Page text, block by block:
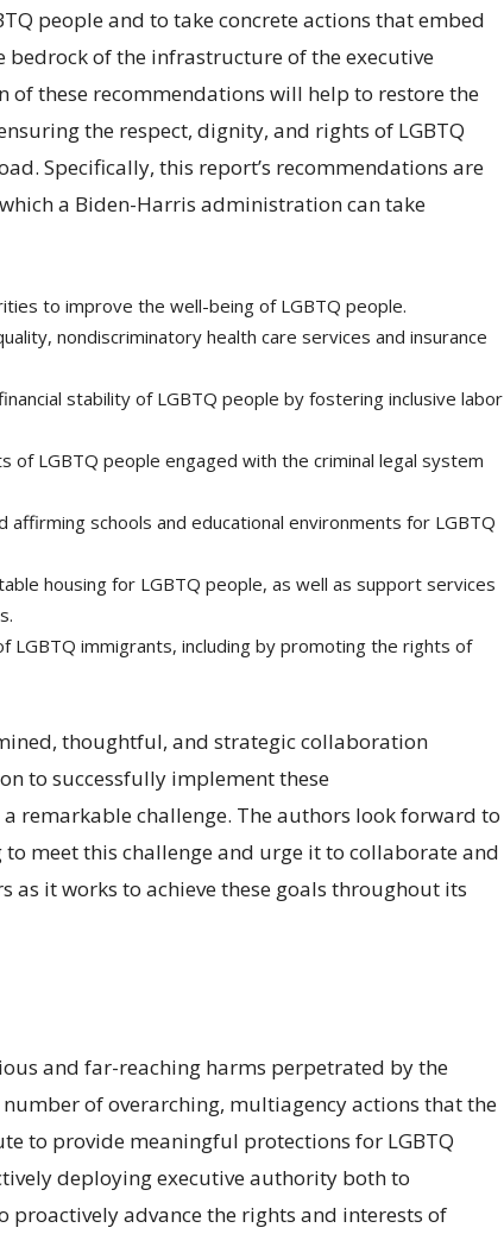
people and to take concrete actions that embed
bedrock of the infrastructure of the executive
of these recommendations will help to restore the
the respect, dignity, and rights of LGBTQ
Specifically, this report’s recommendations are
a Biden-Harris administration can take
to improve the well-being of LGBTQ people.
nondiscriminatory health care services and insurance
stability of LGBTQ people by fostering inclusive labor
of LGBTQ people engaged with the criminal legal system
affirming schools and educational environments for LGBTQ
housing for LGBTQ people, as well as support services
LGBTQ immigrants, including by promoting the rights of
thoughtful, and strategic collaboration
to successfully implement these
remarkable challenge. The authors look forward to
meet this challenge and urge it to collaborate and
as it works to achieve these goals throughout its
and far-reaching harms perpetrated by the
of overarching, multiagency actions that the
to provide meaningful protections for LGBTQ
deploying executive authority both to
advance the rights and interests of